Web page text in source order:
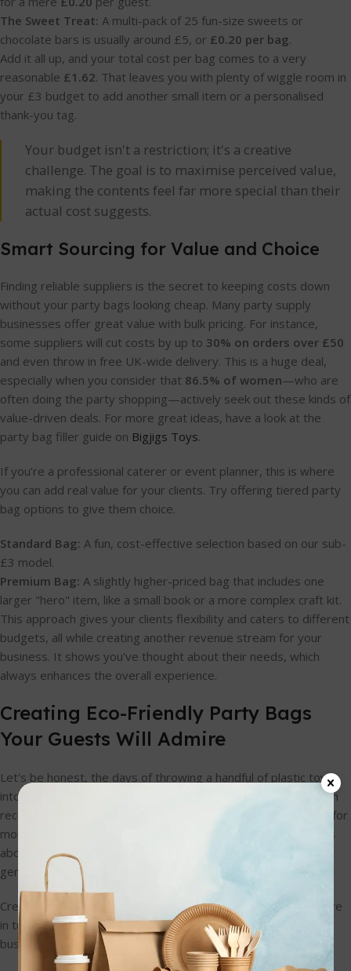
The Sweet Treat: A multi-pack of 25 fun-size sweets or
chocolate bars is usually around £5, or £0.20 per bag.
Add it all up, and your total cost per bag comes to a very
reasonable £1.62. That leaves you with plenty of wiggle room in
your £3 budget to add another small item or a personalised
thank-you tag.
Your budget isn't a restriction; it's a creative
challenge. The goal is to maximise perceived value,
making the contents feel far more special than their
actual cost suggests.
Smart Sourcing for Value and Choice
Finding reliable suppliers is the secret to keeping costs down
without your party bags looking cheap. Many party supply
businesses offer great value with bulk pricing. For instance,
some suppliers will cut costs by up to 30% on orders over £50
and even throw in free UK-wide delivery. This is a huge deal,
especially when you consider that 86.5% of women—who are
often doing the party shopping—actively seek out these kinds of
value-driven deals. For more great ideas, have a look at the
party bag filler guide on Bigjigs Toys.
If you’re a professional caterer or event planner, this is where
you can add real value for your clients. Try offering tiered party
bag options to give them choice.
Standard Bag: A fun, cost-effective selection based on our sub-
£3 model.
Premium Bag: A slightly higher-priced bag that includes one
larger "hero" item, like a small book or a more complex craft kit.
This approach gives your clients flexibility and caters to different
budgets, all while creating another revenue stream for your
business. It shows you've thought about their needs, which
always enhances the overall experience.
Creating Eco-Friendly Party Bags
Your Guests Will Admire
Let's be honest, the days of throwing a handful of plastic toys
into a glossy cello bag are numbered. I've noticed a real shift in
recent years; parents and event planners are actively looking for
more sustainable options. It’s not just about being green—it's
about offering something thoughtful that modern families
genuinely appreciate.
Creating eco-friendly party bags for 10-year-olds shows you're
in tune with this change. It positions your event, or your
business, as responsible and forward-thinking.